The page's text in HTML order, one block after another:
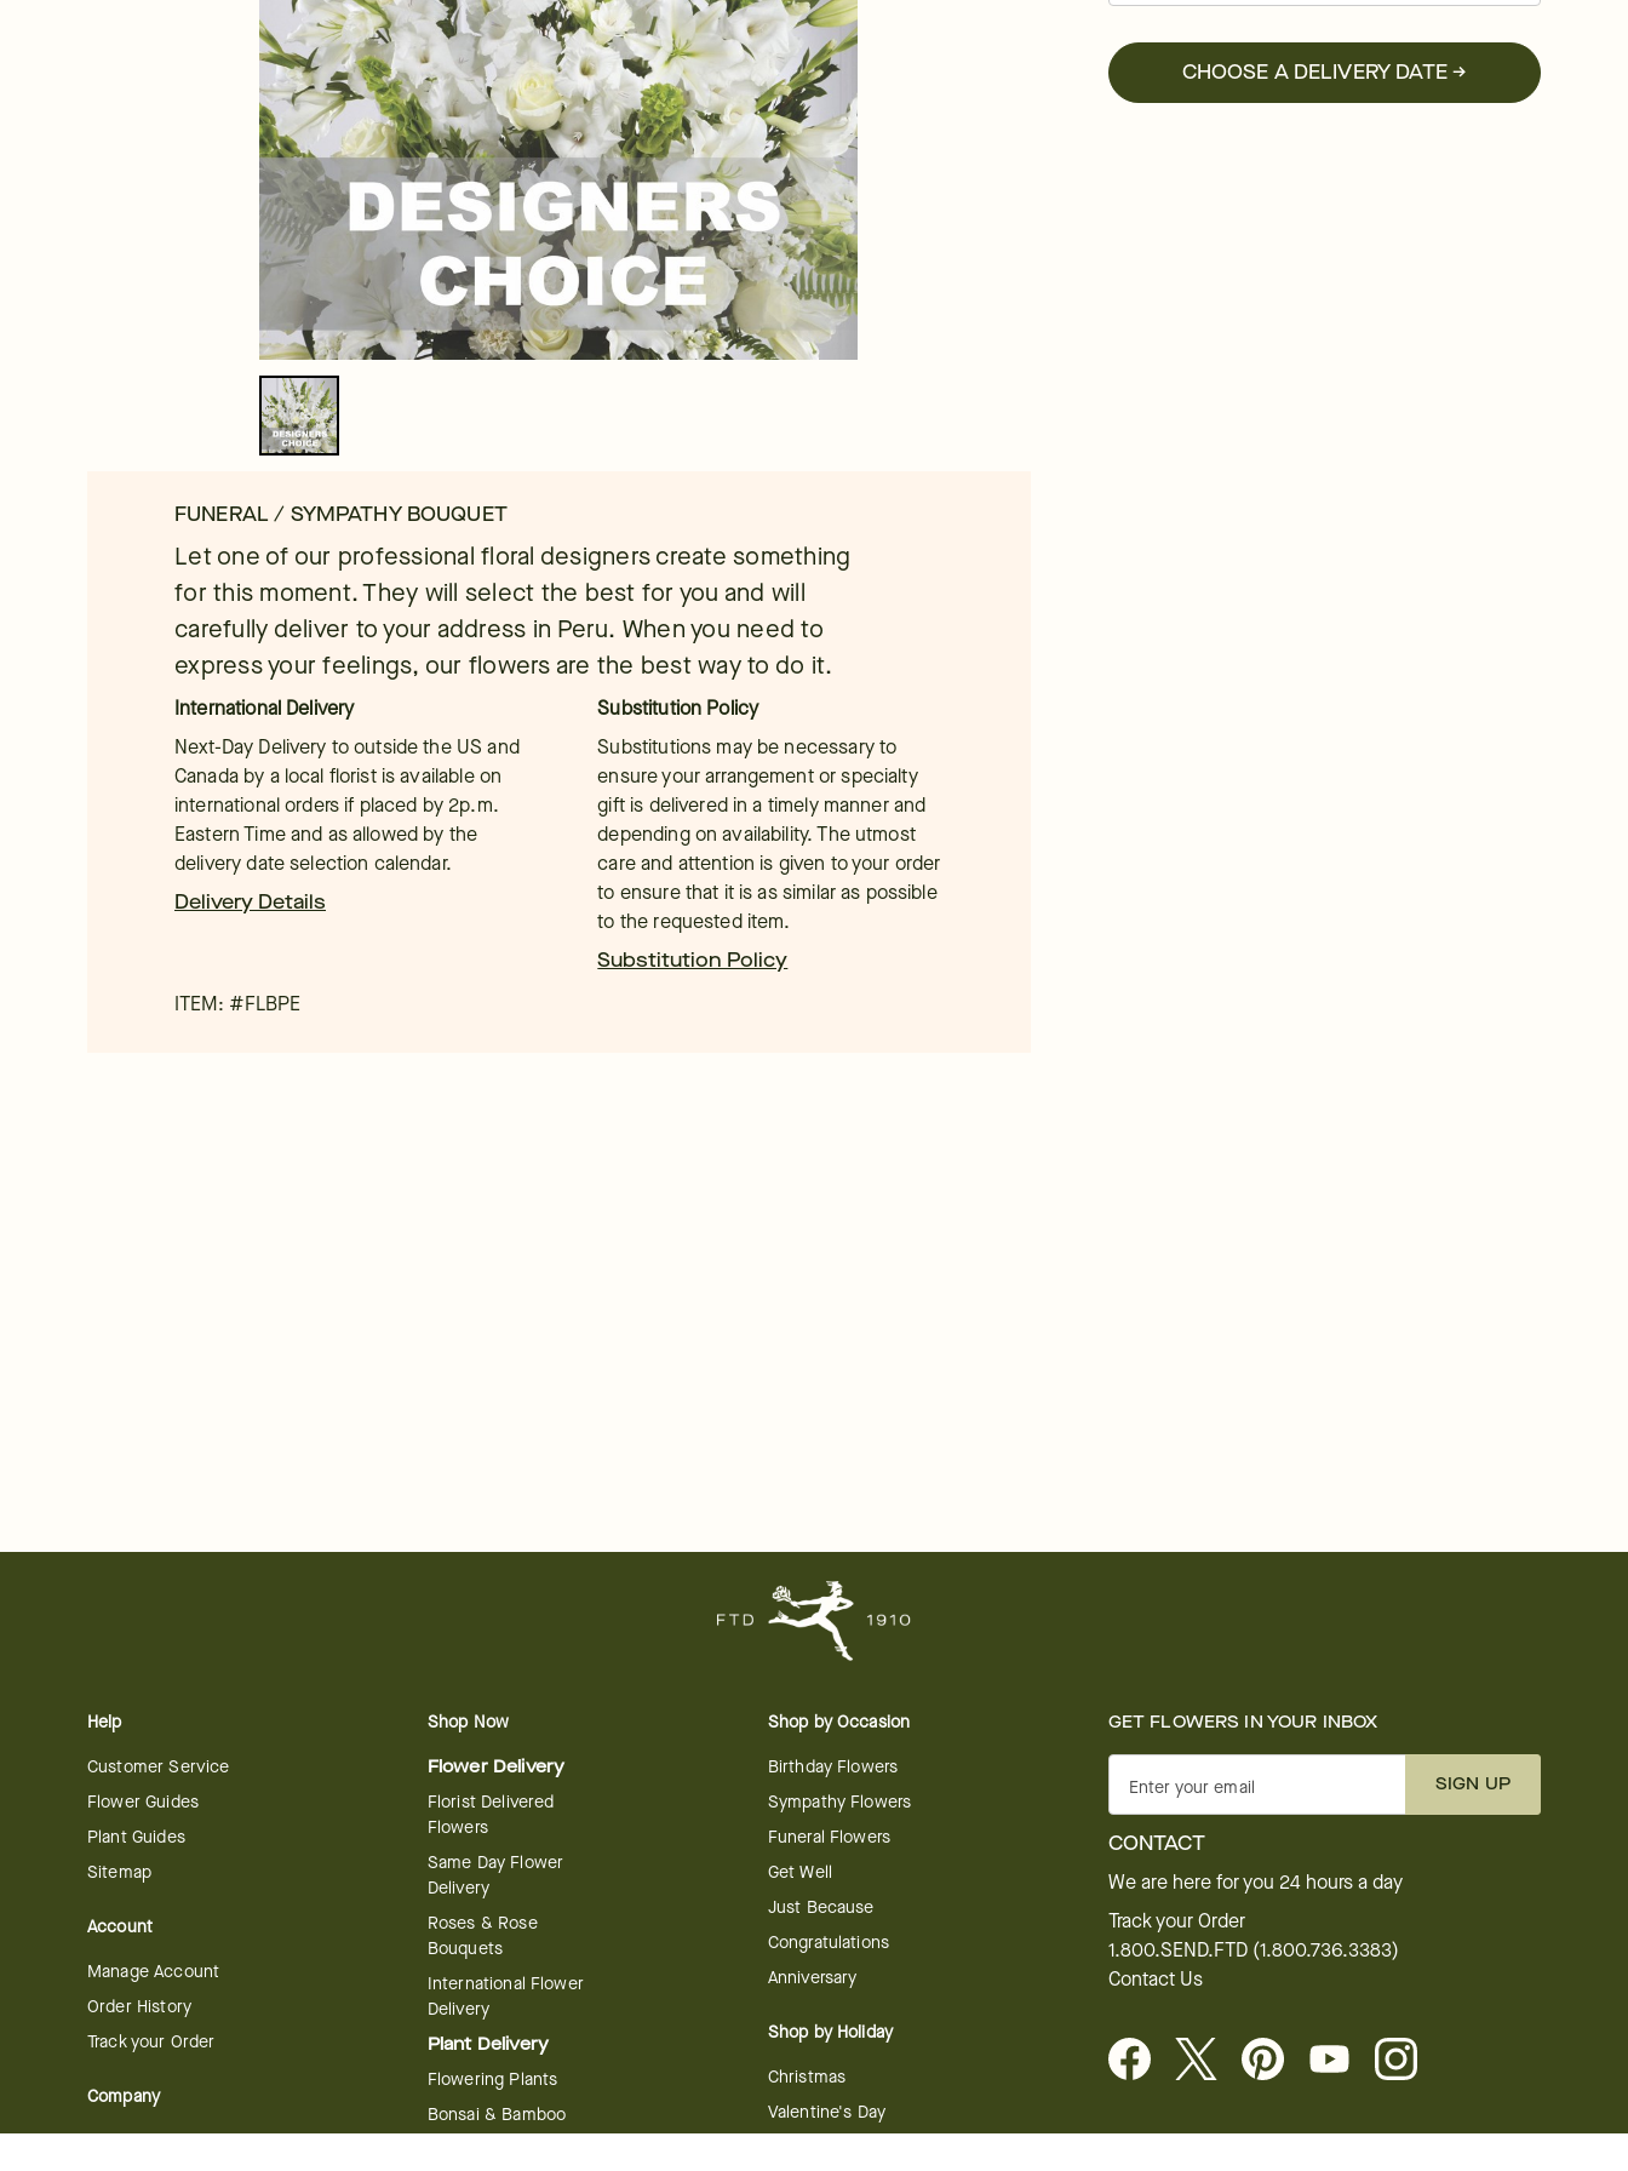
FUNERAL / SYMPATHY BOUQUET
Let one of our professional floral designers create something
for this moment. They will select the best for you and will
carefully deliver to your address in Peru. When you need to
express your feelings, our flowers are the best way to do it.
International Delivery
Next-Day Delivery to outside the US and
Canada by a local florist is available on
international orders if placed by 2p.m.
Eastern Time and as allowed by the
delivery date selection calendar.
Delivery Details
Substitution Policy
Substitutions may be necessary to
ensure your arrangement or specialty
gift is delivered in a timely manner and
depending on availability. The utmost
care and attention is given to your order
to ensure that it is as similar as possible
to the requested item.
Substitution Policy
ITEM: #FLBPE
CHOOSE A DELIVERY DATE →
Help
Customer Service
Flower Guides
Plant Guides
Sitemap
Account
Manage Account
Order History
Track your Order
Company
About Us
Shop Now
Flower Delivery
Florist Delivered
Flowers
Same Day Flower
Delivery
Roses & Rose
Bouquets
International Flower
Delivery
Plant Delivery
Flowering Plants
Bonsai & Bamboo
Shop by Occasion
Birthday Flowers
Sympathy Flowers
Funeral Flowers
Get Well
Just Because
Congratulations
Anniversary
Shop by Holiday
Christmas
Valentine's Day
GET FLOWERS IN YOUR INBOX
Enter your email SIGN UP
CONTACT
We are here for you 24 hours a day
Track your Order
1.800.SEND.FTD (1.800.736.3383)
Contact Us